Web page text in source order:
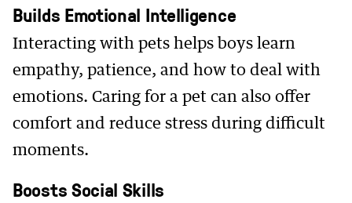
Builds Emotional Intelligence
Interacting with pets helps boys learn
empathy, patience, and how to deal with
emotions. Caring for a pet can also offer
comfort and reduce stress during difficult
moments.
Boosts Social Skills